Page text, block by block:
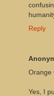
Reply
Orange
Yes, I